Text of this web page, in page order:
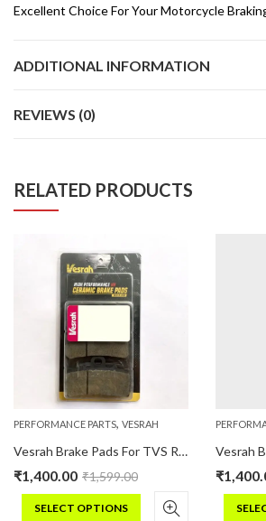
Excellent Choice For Your Motorcycle
ADDITIONAL INFORMATION
REVIEWS (0)
RELATED PRODUCTS
PERFORMANCE PARTS, VESRAH
Vesrah Brake Pads For TVS RR310 Ceramic
₹1,400.00 ₹1,599.00
SELECT OPTIONS
₹